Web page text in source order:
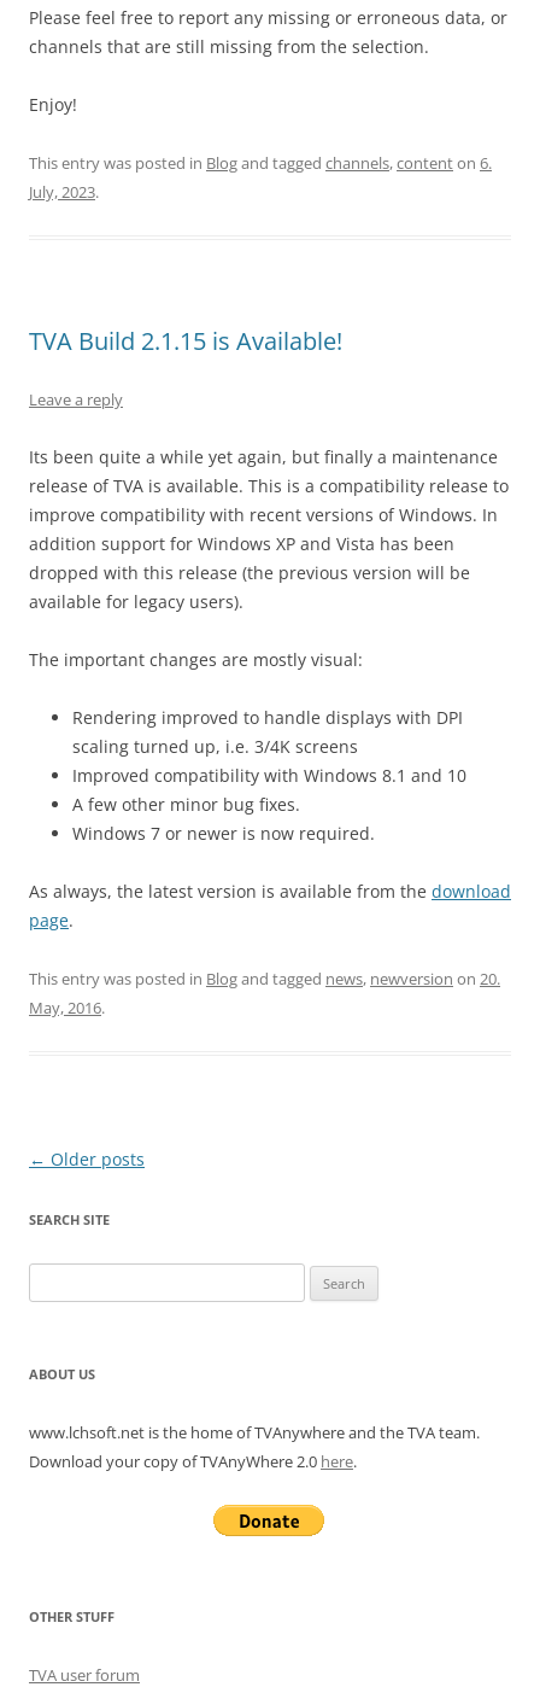
Please feel free to report any missing or erroneous data, or
channels that are still missing from the selection.
Enjoy!
This entry was posted in Blogand tagged channels,contenton 6.
July, 2023.
TVA Build 2.1.15 is Available!
Leave a reply
Its been quite a while yet again, but finally a maintenance
release of TVA is available. This is a compatibility release to
improve compatibility with recent versions of Windows. In
addition support for Windows XP and Vista has been
dropped with this release (the previous version will be
available for legacy users).
The important changes are mostly visual:
Rendering improved to handle displays with DPI
scaling turned up, i.e. 3/4K screens
Improved compatibility with Windows 8.1 and 10
A few other minor bug fixes.
Windows 7 or newer is now required.
As always, the latest version is available from the download
page.
This entry was posted in Blogand tagged news, newversion on 20.
May, 2016.
Post
← Older posts
SEARCH SITE
for:
ABOUT US
www.lchsoft.net is the home of TVAnywhere and the TVA team.
Download your copy of TVAnyWhere 2.0 here.
OTHER STUFF
TVA user forum